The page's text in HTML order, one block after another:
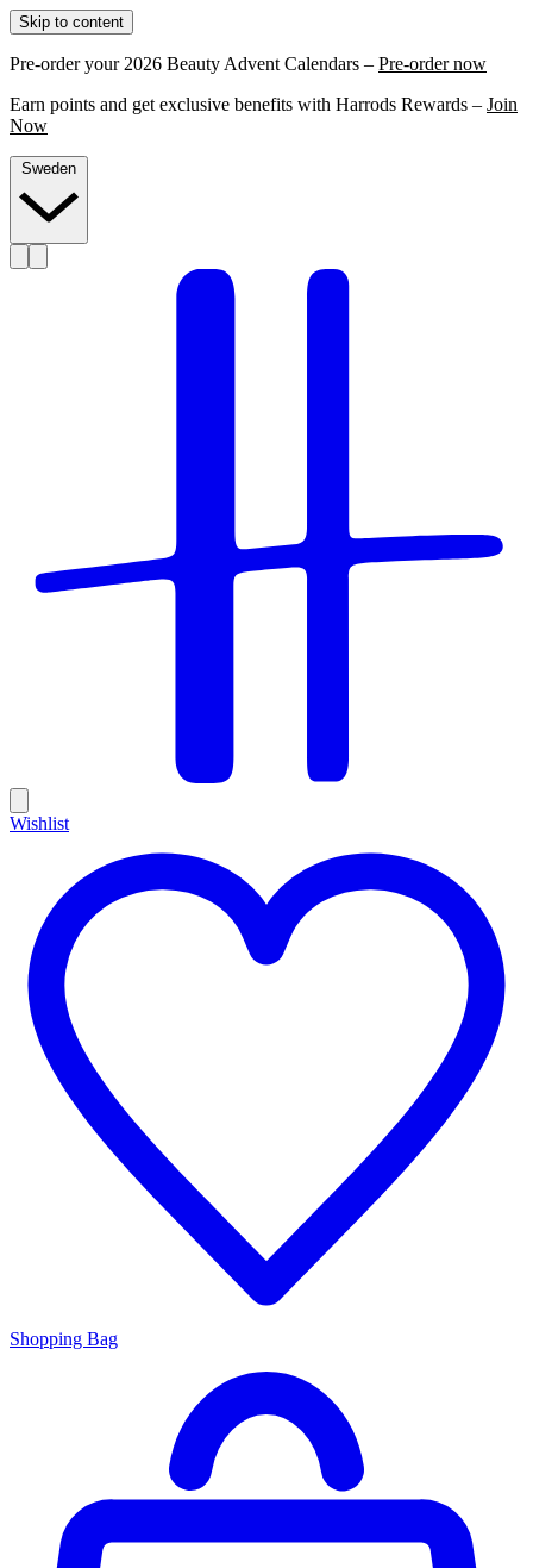
Skip to content
Pre-order your 2026 Beauty Advent Calendars – Pre-order now
Earn points and get exclusive benefits with Harrods Rewards – Join
Now
Wishlist
Shopping Bag